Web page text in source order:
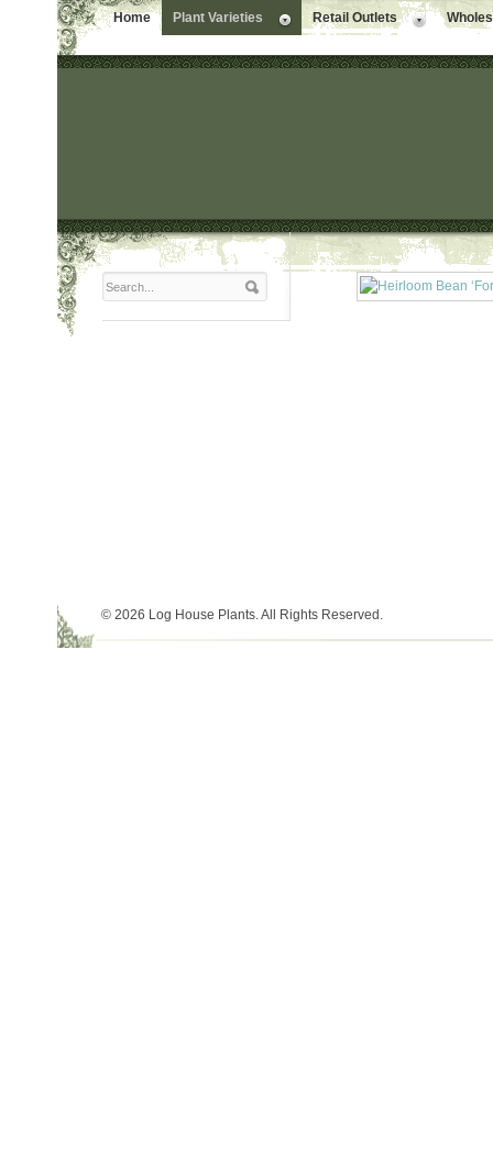
Home Plant Varieties Retail Outlets
© 2026 Log House Plants. All Rights Reserved.